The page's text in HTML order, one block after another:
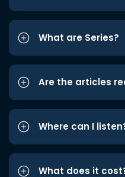
What are Series?
Are the articles
Where can I
What does it